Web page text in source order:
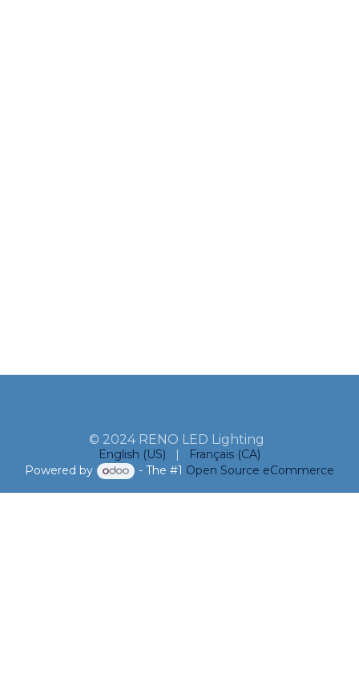
© 2024 RENO LED Lighting
English (US) |
Français (CA)
Powered by
- The #1 Open Source eCommerce